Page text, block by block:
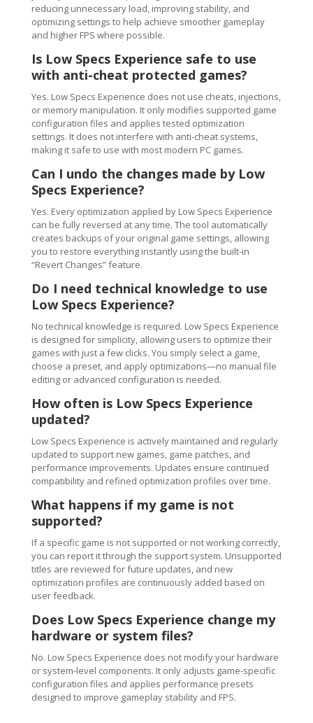
reducing unnecessary load, improving stability, and
optimizing settings to help achieve smoother gameplay
and higher FPS where possible.
Is Low Specs Experience safe to use
with anti-cheat protected games?
Yes. Low Specs Experience does not use cheats, injections,
or memory manipulation. It only modifies supported game
configuration files and applies tested optimization
settings. It does not interfere with anti-cheat systems,
making it safe to use with most modern PC games.
Can I undo the changes made by Low
Specs Experience?
Yes. Every optimization applied by Low Specs Experience
can be fully reversed at any time. The tool automatically
creates backups of your original game settings, allowing
you to restore everything instantly using the built-in
“Revert Changes” feature.
Do I need technical knowledge to use
Low Specs Experience?
No technical knowledge is required. Low Specs Experience
is designed for simplicity, allowing users to optimize their
games with just a few clicks. You simply select a game,
choose a preset, and apply optimizations—no manual file
editing or advanced configuration is needed.
How often is Low Specs Experience
updated?
Low Specs Experience is actively maintained and regularly
updated to support new games, game patches, and
performance improvements. Updates ensure continued
compatibility and refined optimization profiles over time.
What happens if my game is not
supported?
If a specific game is not supported or not working correctly,
you can report it through the support system. Unsupported
titles are reviewed for future updates, and new
optimization profiles are continuously added based on
user feedback.
Does Low Specs Experience change my
hardware or system files?
No. Low Specs Experience does not modify your hardware
or system-level components. It only adjusts game-specific
configuration files and applies performance presets
designed to improve gameplay stability and FPS.